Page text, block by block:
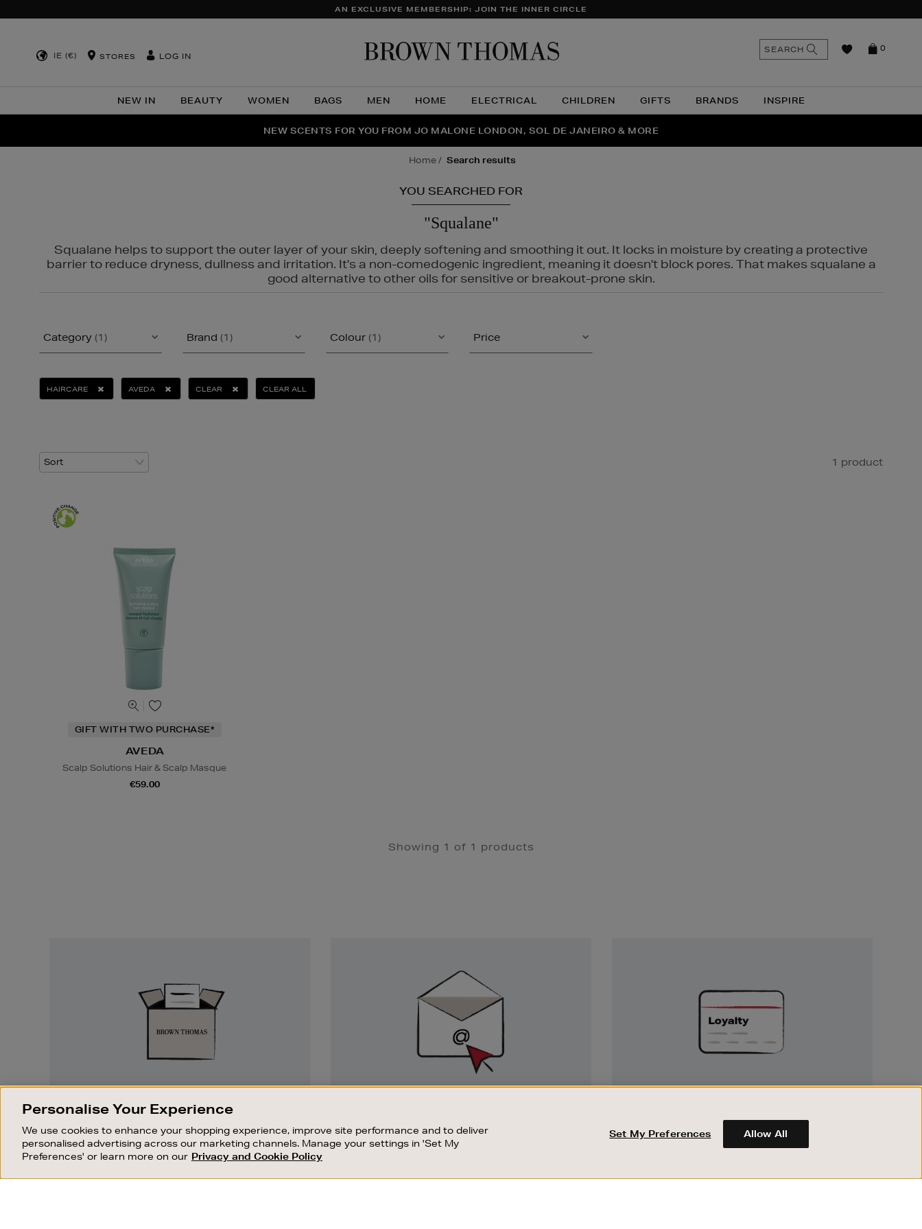
AN EXCLUSIVE MEMBERSHIP: JOIN THE INNER CIRCLE
IE (€) STORES LOG IN
NEW IN BEAUTY WOMEN BAGS MEN HOME ELECTRICAL CHILDREN GIFTS BRANDS INSPIRE
0
SEARCH
THE NINJA SUMMER EVENT IS HERE | SHOP NOW
NEW SCENTS FOR YOU FROM JO MALONE LONDON, SOL DE JANEIRO & MORE
PERFECT PAIR | GET 50% OFF* YOUR SECOND PAIR OF SUNGLASSES
home search results
YOU SEARCHED FOR
"Squalane"
Squalane helps to support the outer layer of your skin, deeply softening and smoothing it out. It locks in moisture by creating a protective
barrier to reduce dryness, dullness and irritation. It's a non-comedogenic ingredient, meaning it doesn't block pores. That makes squalane a
good alternative to other oils for sensitive or breakout-prone skin.
Category (1) Brand (1) Colour (1) Price
HAIRCARE AVEDA CLEAR CLEAR ALL
1 product
GIFT WITH TWO PURCHASE*
AVEDA
Scalp Solutions Hair & Scalp Masque
€59.00
Showing 1 of 1 products
Something wrong? No problem. If you
change your mind, we are happy to
exchange or refund merchandise.
Stay up to date with the latest arrivals,
exclusive launches and sale events.
Earn and spend points on every purchase in
Brown Thomas and Arnotts when you join
Encore Loyalty.
OUR STORES SHOPPING ONLINE CUSTOMER SERVICE
Personalise Your Experience
We use cookies to enhance your shopping experience, improve site performance and to deliver
personalised advertising across our marketing channels. Manage your settings in 'Set My
Preferences' or learn more on our Privacy and Cookie Policy
Set My Preferences Allow All